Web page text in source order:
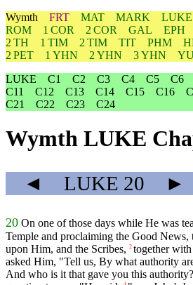
Wymth FRT MAT MARK LUKE
ROM
1 COR 2 COR GAL EPH
2 TH
1 TIM 2 TIM TIT PHM
2 PET
1 YHN 2 YHN 3 YHN
LUKE
C1 C2 C3 C4 C5 C6
C11
C12 C13 C14 C15 C16
C21
C22 C23 C24
Wymth LUKE
◄ LUKE 20 ►
20 On one of those days while He was
Temple and proclaiming the Good News,
upon Him, and the Scribes, 2 together
asked Him, "Tell us, By what authority
And who is it that gave you this